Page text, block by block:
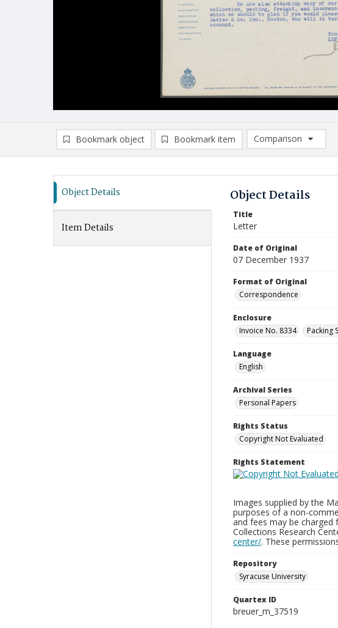
Bookmark object Bookmark item
Comparison
Comparison List: (0/
Object Details
Item Details
Object Details
Title
Letter
Date of Original
07 December 1937
Format of Original
Correspondence
Enclosure
Invoice No. 8334
Packing
Language
English
Archival Series
Personal Papers
Rights Status
Copyright Not Evaluated
Rights Statement
Images supplied by the
purposes of a non-
and fees may be charged
Collections Research
center/. These
Repository
Syracuse University
Quartex ID
breuer_m_37519